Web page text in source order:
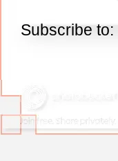
Subscribe to: